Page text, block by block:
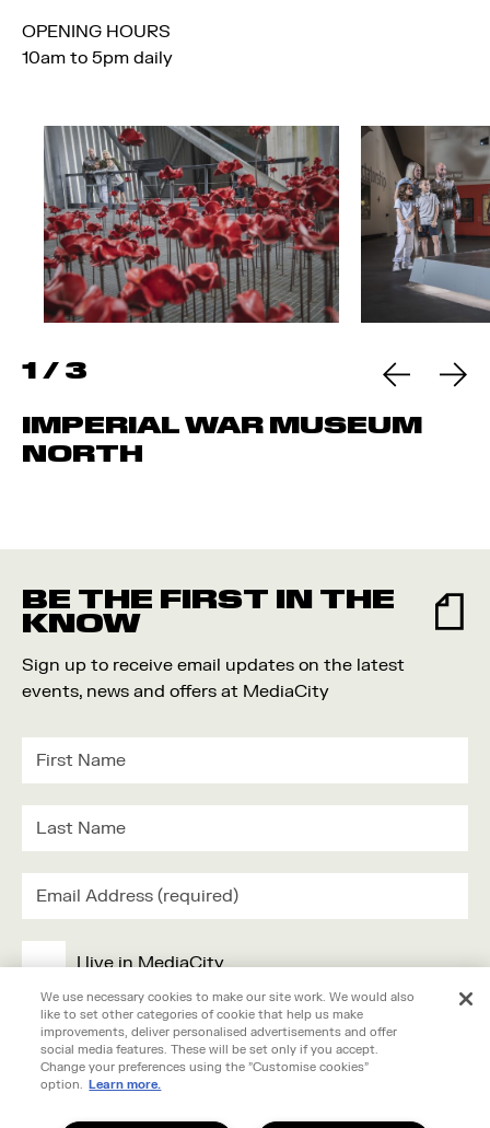
OPENING HOURS
10am to 5pm daily
1 / 3
IMPERIAL WAR MUSEUM
NORTH
BE THE FIRST IN THE
KNOW
Sign up to receive email updates on the latest
events, news and offers at MediaCity
I live in MediaCity
I work in MediaCity
I'm visiting MediaCity
We use necessary cookies to make our site work. We would also
like to set other categories of cookie that help us make
improvements, deliver personalised advertisements and offer
social media features. These will be set only if you accept.
Change your preferences using the "Customise cookies"
option. Learn more.